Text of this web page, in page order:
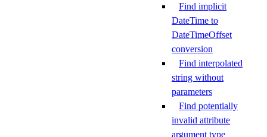
Find implicit
DateTime to
DateTimeOffset
conversion
Find interpolated
string without
parameters
Find potentially
invalid attribute
argument type